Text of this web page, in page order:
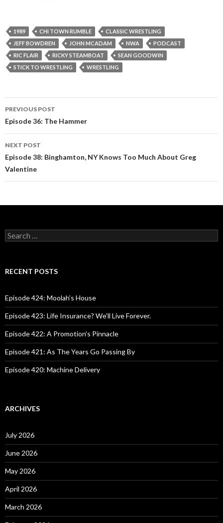
1989 CHI TOWN RUMBLE
CLASSIC WRESTLING
JEFF BOWDREN
JOHN MCADAM NWA
PODCAST
RIC FLAIR
RICKY STEAMBOAT
SEAN GOODWIN
STICK TO WRESTLING
WRESTLING
Post
navigation
PREVIOUS POST
Episode 36: The Hammer
NEXT POST
Episode 38: Binghamton, NY Knows Too Much About Greg
Valentine
S
e
c
o
r
:
RECENT POSTS
Episode 424: Moolah’s House
Episode 423: Life Insurance? We’ll Live Forever.
Episode 422: A Promotion’s Pinnacle
Episode 421: As The Years Go Passing By
Episode 420: Machine Delivery
ARCHIVES
July 2026
June 2026
May 2026
April 2026
March 2026